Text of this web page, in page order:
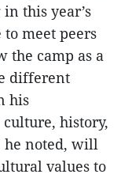
this year’s
meet peers
the camp as a
different
his
history,
he noted, will
values to